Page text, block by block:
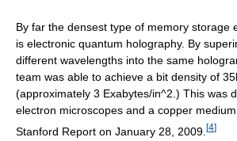
By far the densest type of memory storage
is electronic quantum holography. By
different wavelengths into the same
team was able to achieve a bit density of
(approximately 3 Exabytes/in^2.) This was
electron microscopes and a copper
Stanford Report on January 28, 2009. [4]